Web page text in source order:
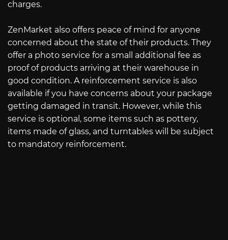
charges.
ZenMarket also offers peace of mind for anyone
concerned about the state of their products. They
offer a photo service for a small additional fee as
proof of products arriving at their warehouse in
good condition. A reinforcement service is also
available if you have concerns about your package
getting damaged in transit. However, while this
service is optional, some items such as pottery,
items made of glass, and turntables will be subject
to mandatory reinforcement.